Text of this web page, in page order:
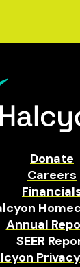
Donate
Careers
Annual
SEER